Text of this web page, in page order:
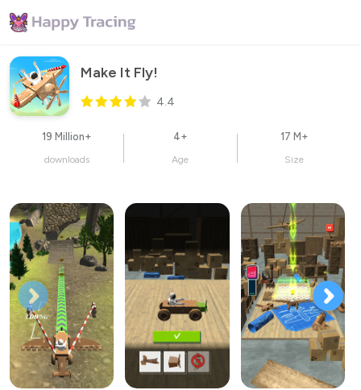
Make It Fly!
4.4
19 Million+
downloads
4+
Age
17 M+
Size